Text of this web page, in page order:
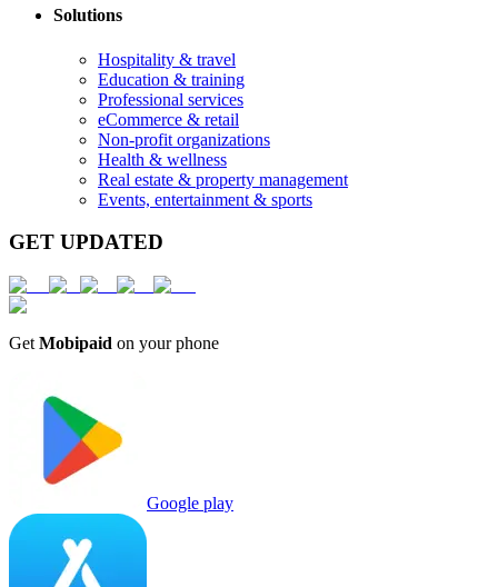
Solutions
Hospitality & travel
Education & training
Professional services
eCommerce & retail
Non-profit organizations
Health & wellness
Real estate & property management
Events, entertainment & sports
GET UPDATED
Get Mobipaid on your phone
Google play